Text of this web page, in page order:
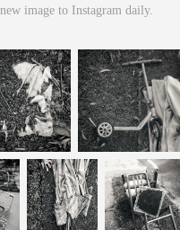
image to Instagram daily.